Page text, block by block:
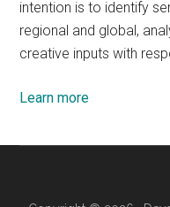
intention is to identify
regional and global,
creative inputs with
Learn more